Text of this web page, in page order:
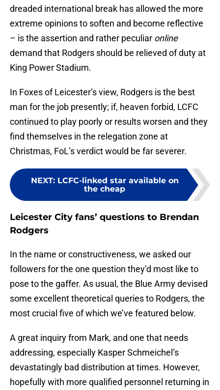
dreaded international break has allowed the more
extreme opinions to soften and become reflective
– is the assertion and rather peculiar online
demand that Rodgers should be relieved of duty at
King Power Stadium.
In Foxes of Leicester’s view, Rodgers is the best
man for the job presently; if, heaven forbid, LCFC
continued to play poorly or results worsen and they
find themselves in the relegation zone at
Christmas, FoL’s verdict would be far severer.
NEXT: LCFC-linked star available on
the cheap
Leicester City fans’ questions to Brendan
Rodgers
In the name or constructiveness, we asked our
followers for the one question they’d most like to
pose to the gaffer. As usual, the Blue Army devised
some excellent theoretical queries to Rodgers, the
most crucial five of which we’ve featured below.
A great inquiry from Mark, and one that needs
addressing, especially Kasper Schmeichel’s
devastatingly bad distribution at times. However,
hopefully with more qualified personnel returning in